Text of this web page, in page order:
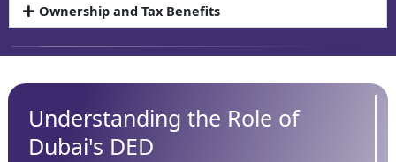
Ownership and Tax Benefits
Understanding the Role of
Dubai's DED